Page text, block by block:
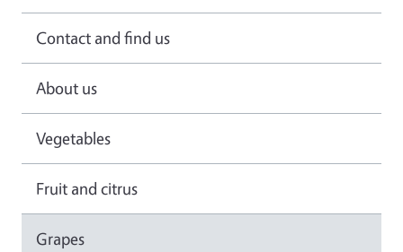
Contact and find us
About us
Vegetables
Fruit and citrus
Grapes